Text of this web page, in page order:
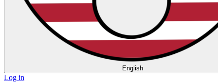
English
Log in